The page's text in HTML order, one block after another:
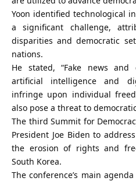
Yoon identified technological
a significant challenge,
disparities and democratic
nations.
He stated, “Fake news
artificial intelligence and
infringe upon individual
also pose a threat to
The third Summit for
President Joe Biden to
the erosion of rights and
South Korea.
The conference’s main